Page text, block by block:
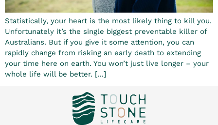
Statistically, your heart is the most likely thing to kill you.
Unfortunately it’s the single biggest preventable killer of
Australians. But if you give it some attention, you can
rapidly change from risking an early death to extending
your time here on earth. You won’t just live longer – your
whole life will be better. […]